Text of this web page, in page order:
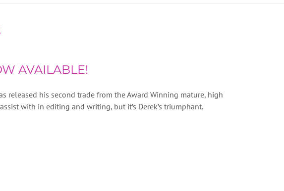
AVAILABLE!
released his second trade from the Award Winning mature, high
with in editing and writing, but it’s Derek’s triumphant.